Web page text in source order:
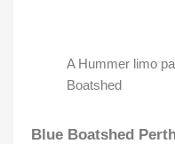
A Hummer limo
Boatshed
Blue Boatshed